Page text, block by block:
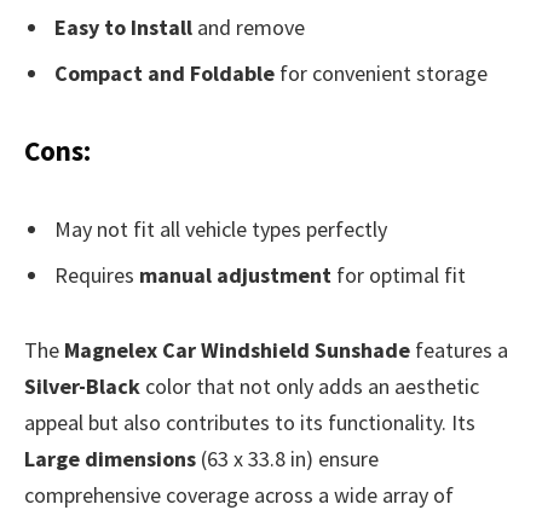
Easy to Install and remove
Compact and Foldable for convenient storage
Cons:
May not fit all vehicle types perfectly
Requires manual adjustment for optimal fit
The Magnelex Car Windshield Sunshade features a
Silver-Black color that not only adds an aesthetic
appeal but also contributes to its functionality. Its
Large dimensions (63 x 33.8 in) ensure
comprehensive coverage across a wide array of